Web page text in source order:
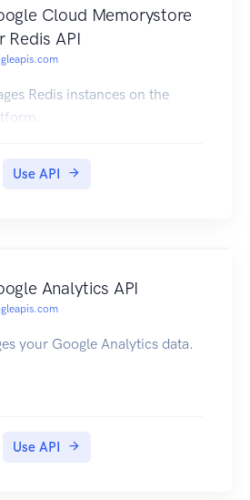
Cloud Memorystore
Redis API
Redis instances on the
Use API
Analytics API
your Google Analytics data.
Use API